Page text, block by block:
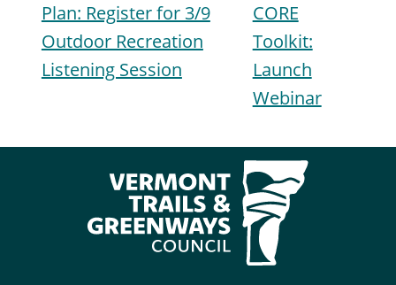
Plan: Register for 3/9
Outdoor Recreation
Listening Session
CORE
Toolkit:
Launch
Webinar